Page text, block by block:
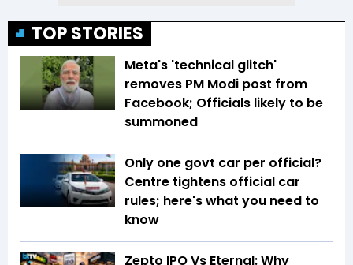
TOP STORIES
Meta's 'technical glitch'
removes PM Modi post from
Facebook; Officials likely to be
summoned
Only one govt car per official?
Centre tightens official car
rules; here's what you need to
know
Zepto IPO Vs Eternal: Why